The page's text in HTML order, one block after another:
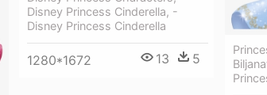
Disney Princess Cinderella, -
Disney Princess Cinderella
1280*1672 13 5